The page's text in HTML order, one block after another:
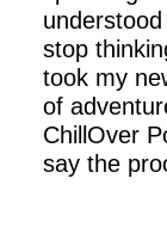
stop
took my
of
ChillOver
say the